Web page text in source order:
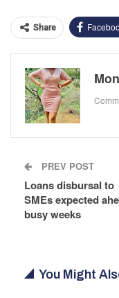
Share
PREV POST
Loans disbursal to
SMEs expected
busy weeks
You Might